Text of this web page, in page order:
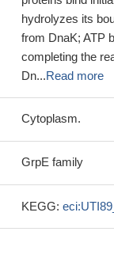
hydrolyzes its
from DnaK; ATP
completing the
Dn...Read more
Cytoplasm.
GrpE family
KEGG: